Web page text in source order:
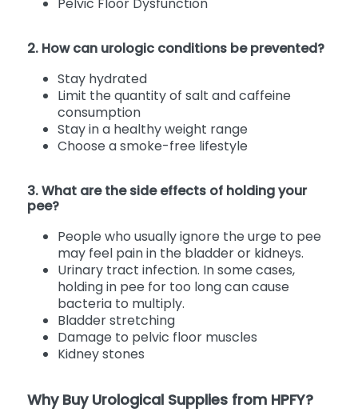
2. How can urologic conditions be prevented?
Stay hydrated
Limit the quantity of salt and caffeine
consumption
Stay in a healthy weight range
Choose a smoke-free lifestyle
3. What are the side effects of holding your
pee?
People who usually ignore the urge to pee
may feel pain in the bladder or kidneys.
Urinary tract infection. In some cases,
holding in pee for too long can cause
bacteria to multiply.
Bladder stretching
Damage to pelvic floor muscles
Kidney stones
Why Buy Urological Supplies from HPFY?